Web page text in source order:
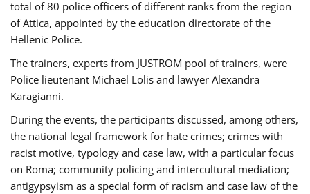
total of 80 police officers of different ranks from the region
of Attica, appointed by the education directorate of the
Hellenic Police.
The trainers, experts from JUSTROM pool of trainers, were
Police lieutenant Michael Lolis and lawyer Alexandra
Karagianni.
During the events, the participants discussed, among others,
the national legal framework for hate crimes; crimes with
racist motive, typology and case law, with a particular focus
on Roma; community policing and intercultural mediation;
antigypsyism as a special form of racism and case law of the